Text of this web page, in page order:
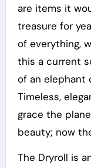
are items it
treasure for
of everything,
this a current
of an elephant
Timeless,
grace the
beauty; now
The Dryroll is